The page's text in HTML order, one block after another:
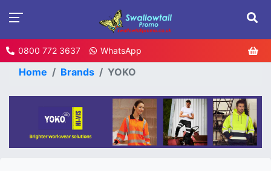
0800 772 3637 WhatsApp
Home Brands YOKO